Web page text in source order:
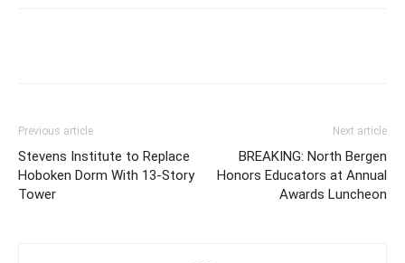
Previous article
Stevens Institute to Replace
Hoboken Dorm With 13-Story
Tower
Next article
BREAKING: North Bergen
Honors Educators at Annual
Awards Luncheon